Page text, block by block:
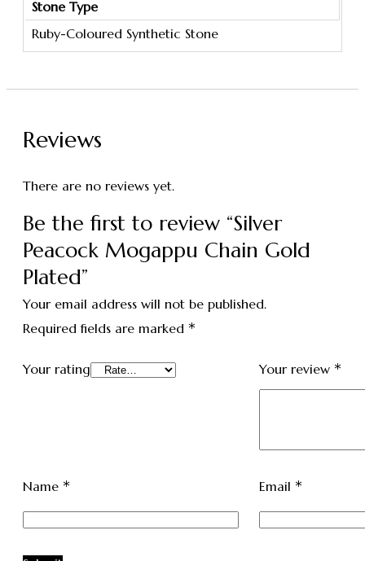
Stone Type
Ruby-Coloured Synthetic Stone
Reviews
There are no reviews yet.
Be the first to review “Silver
Peacock Mogappu Chain Gold
Plated”
Your email address will not be published.
Required fields are marked *
Your rating Your review *
Name * Email *